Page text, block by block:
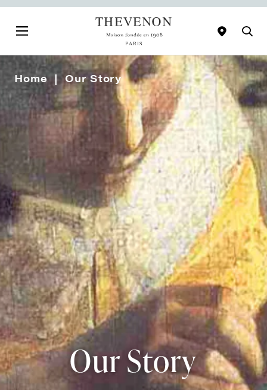
Home Our Story
Our Story